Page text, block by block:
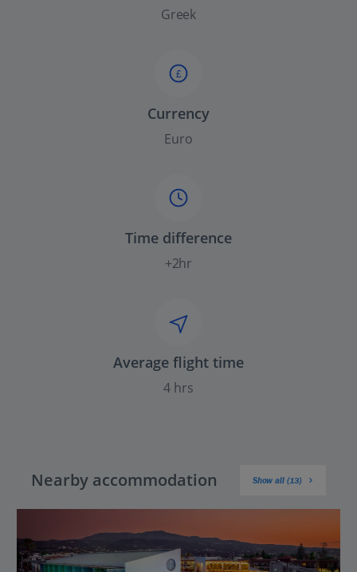
Greek
£
Currency
Euro
Time difference
+2hr
Average flight time
4 hrs
Nearby accommodation Show all (13)